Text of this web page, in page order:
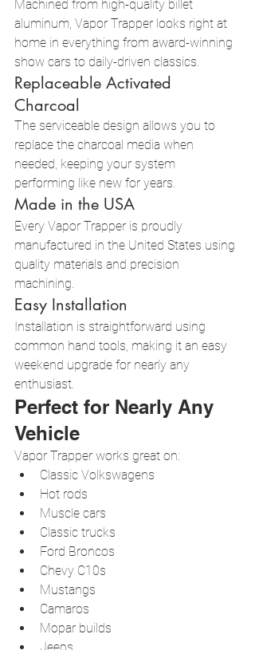
Machined from high-quality billet
aluminum, Vapor Trapper looks right at
home in everything from award-winning
show cars to daily-driven classics.
Replaceable Activated
Charcoal
The serviceable design allows you to
replace the charcoal media when
needed, keeping your system
performing like new for years.
Made in the USA
Every Vapor Trapper is proudly
manufactured in the United States using
quality materials and precision
machining.
Easy Installation
Installation is straightforward using
common hand tools, making it an easy
weekend upgrade for nearly any
enthusiast.
Perfect for Nearly Any
Vehicle
Vapor Trapper works great on:
Classic Volkswagens
Hot rods
Muscle cars
Classic trucks
Ford Broncos
Chevy C10s
Mustangs
Camaros
Mopar builds